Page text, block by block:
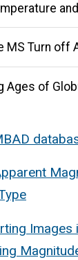
MS Turn off
Ages of
Images